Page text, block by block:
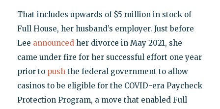
That includes upwards of $5 million in stock of
Full House, her husband’s employer. Just before
Lee announcedher divorce in May 2021, she
came under fire for her successful effort one year
prior to pushthe federal government to allow
casinos to be eligible for the COVID-era Paycheck
Protection Program, a move that enabled Full